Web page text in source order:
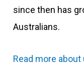
since then has
Australians.
Read more about